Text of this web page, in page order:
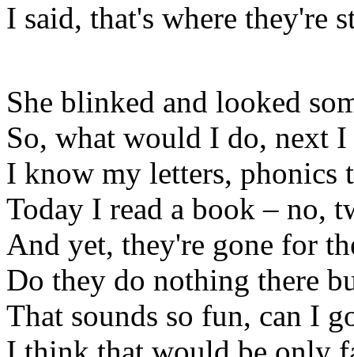
I said, that's where they're
She blinked and looked
So, what would I do, next I
I know my letters, phonics
Today I read a book – no,
And yet, they're gone for
Do they do nothing there
That sounds so fun, can I